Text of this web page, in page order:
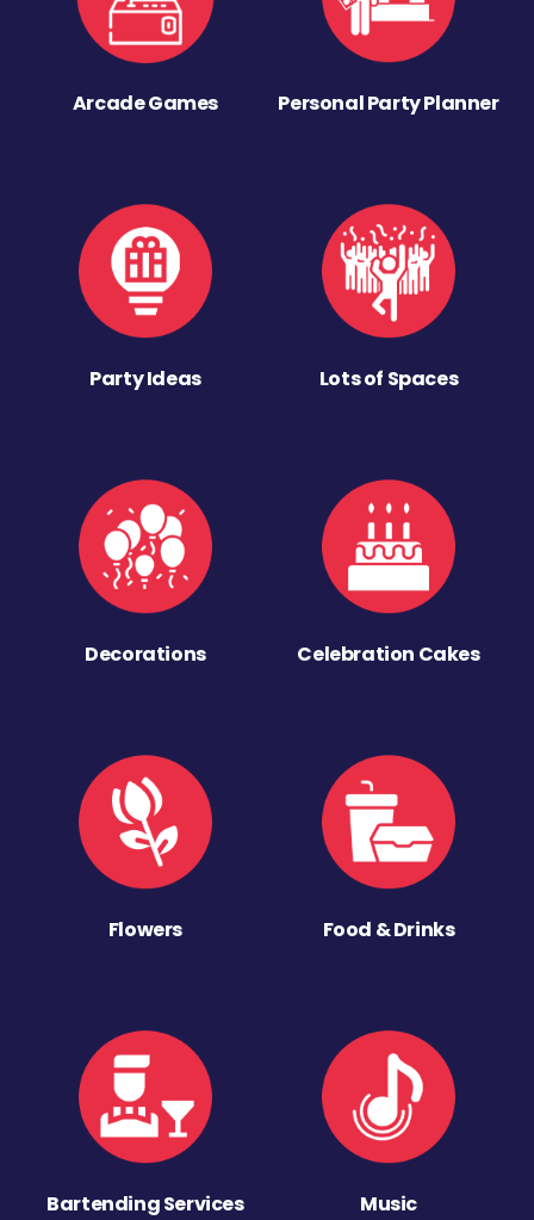
Arcade Games Personal Party Planner
Party Ideas Lots of Spaces
Decorations Celebration Cakes
Flowers Food & Drinks
Bartending Services Music